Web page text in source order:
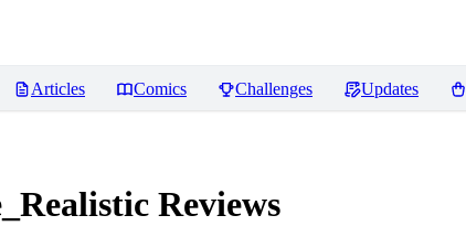
Articles Comics Challenges Updates
Reviews